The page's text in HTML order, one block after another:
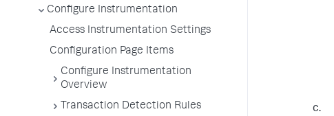
Configure Instrumentation
Access Instrumentation Settings
Configuration Page Items
Configure Instrumentation
Overview
Transaction Detection Rules